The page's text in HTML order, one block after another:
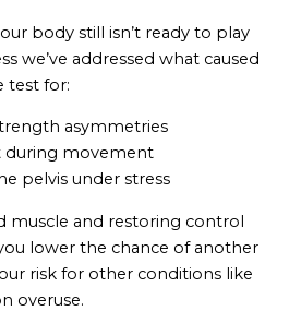
body still isn’t ready to play
we’ve addressed what caused
test for:
asymmetries
during movement
pelvis under stress
muscle and restoring control
lower the chance of another
risk for other conditions like
overuse.